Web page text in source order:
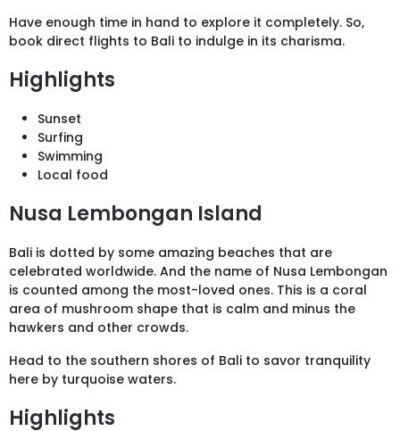
Have enough time in hand to explore it completely. So,
book direct flights to Bali to indulge in its charisma.
Highlights
Sunset
Surfing
Swimming
Local food
Nusa Lembongan Island
Bali is dotted by some amazing beaches that are
celebrated worldwide. And the name of Nusa Lembongan
is counted among the most-loved ones. This is a coral
area of mushroom shape that is calm and minus the
hawkers and other crowds.
Head to the southern shores of Bali to savor tranquility
here by turquoise waters.
Highlights